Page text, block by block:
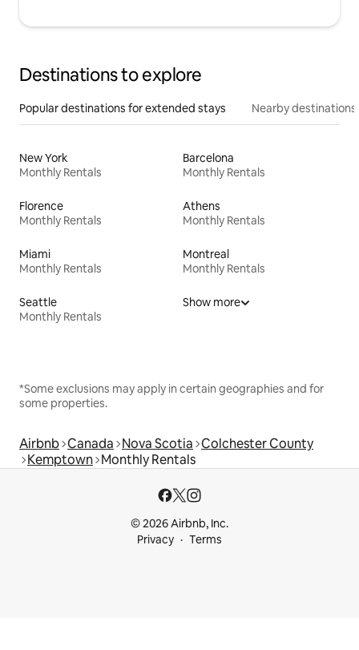
Destinations to explore
Popular destinations for extended stays Nearby destinations
New York
Monthly Rentals
Barcelona
Monthly Rentals
Florence
Monthly Rentals
Athens
Monthly Rentals
Miami
Monthly Rentals
Montreal
Monthly Rentals
Seattle
Monthly Rentals
Show more
*Some exclusions may apply in certain geographies and for
some properties.
Airbnb Canada Nova Scotia Colchester County
Kemptown Monthly Rentals
© 2026 Airbnb, Inc.
Privacy
Terms